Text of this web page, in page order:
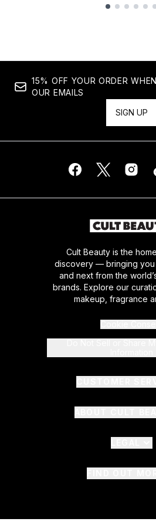
15% OFF YOUR ORDER
OUR EMAILS
SIGN UP
Cult Beauty is the
discovery — bringing you
and next from the
brands. Explore our
makeup, fragrance